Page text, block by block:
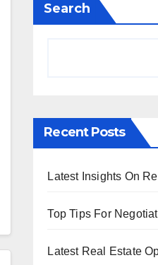
Search
Recent Posts
Latest Insights On
Top Tips For
Latest Real Estate